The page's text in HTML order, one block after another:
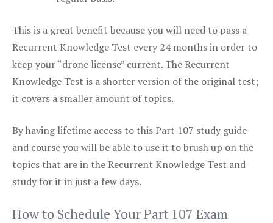
This is a great benefit because you will need to pass a
Recurrent Knowledge Test every 24 months in order to
keep your “drone license” current. The Recurrent
Knowledge Test is a shorter version of the original test;
it covers a smaller amount of topics.
By having lifetime access to this Part 107 study guide
and course you will be able to use it to brush up on the
topics that are in the Recurrent Knowledge Test and
study for it in just a few days.
How to Schedule Your Part 107 Exam